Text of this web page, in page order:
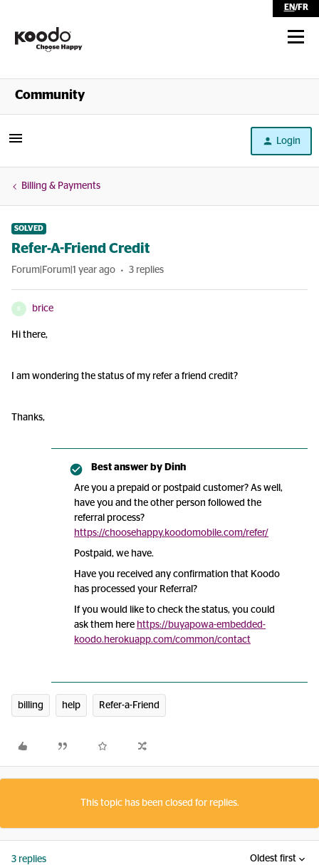
EN/FR
Shop
Community
Login
Billing & Payments
SOLVED
Refer-A-Friend Credit
Forum|Forum|1 year ago 3 replies
B brice
Hi there,
I am wondering the status of my refer a friend credit?
Thanks,
Best answer by Dinh
Are you a prepaid or postpaid customer? As well,
have you and the other person followed the
referral process?
https://choosehappy.koodomobile.com/refer/
Postpaid, we have.
Have you received any confirmation that Koodo
has processed your Referral?
If you would like to check the status, you could
ask them here https://buyapowa-embedded-
koodo.herokuapp.com/common/contact
billing help Refer-a-Friend
This topic has been closed for replies.
3 replies Oldest first